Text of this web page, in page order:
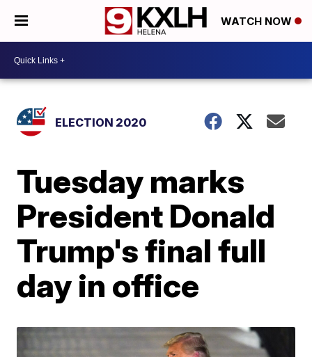
WATCH NOW
ELECTION 2020
Tuesday marks
President Donald
Trump's final full
day in office